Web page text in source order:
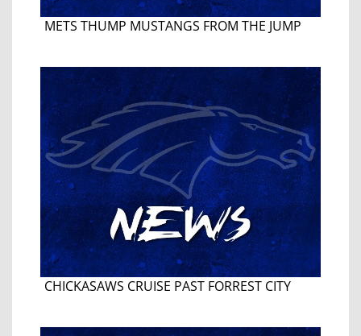
METS THUMP MUSTANGS FROM THE JUMP
CHICKASAWS CRUISE PAST FORREST CITY